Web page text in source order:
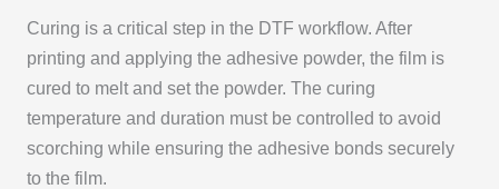
Curing is a critical step in the DTF workflow. After
printing and applying the adhesive powder, the film is
cured to melt and set the powder. The curing
temperature and duration must be controlled to avoid
scorching while ensuring the adhesive bonds securely
to the film.